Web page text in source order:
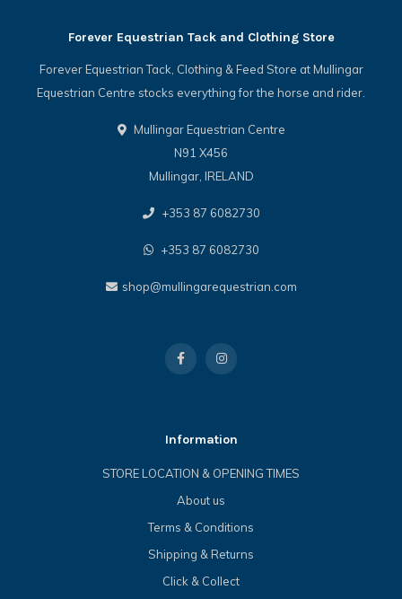
Forever Equestrian Tack and Clothing Store
Forever Equestrian Tack, Clothing & Feed Store at Mullingar
Equestrian Centre stocks everything for the horse and rider.
Mullingar Equestrian Centre
N91 X456
Mullingar, IRELAND
+353 87 6082730
+353 87 6082730
shop@mullingarequestrian.com
Information
STORE LOCATION & OPENING TIMES
About us
Terms & Conditions
Shipping & Returns
Click & Collect